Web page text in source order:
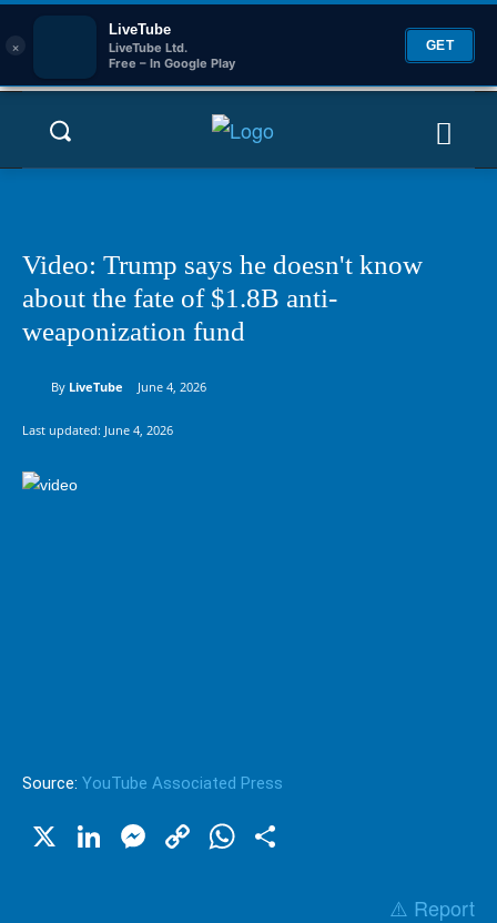
×
LiveTube
LiveTube Ltd.
Free – In Google Play
GET
Video: Trump says he doesn't know
about the fate of $1.8B anti-
weaponization fund
By LiveTube June 4, 2026
Last updated: June 4, 2026
Source: YouTube Associated Press
X LinkedIn
Messenger
CopyWhatsApp
⚠️ Report